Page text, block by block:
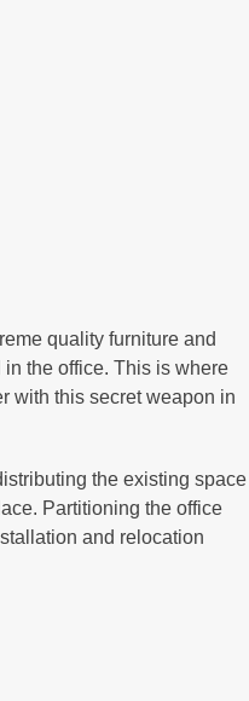
quality furniture and
the office. This is where
with this secret weapon in
the existing space
Partitioning the office
and relocation